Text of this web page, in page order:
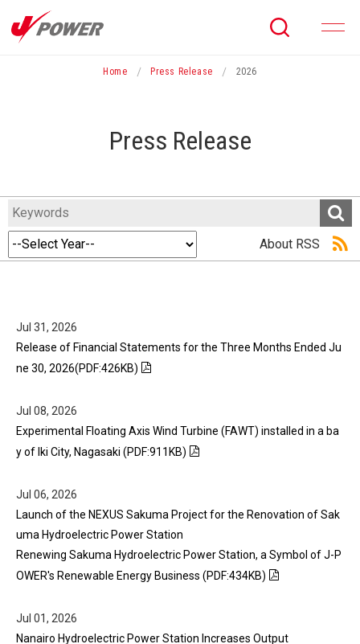
Home Press Release 2026
Press Release
About RSS
Jul 31, 2026
Release of Financial Statements for the Three Months Ended Ju
ne 30, 2026(PDF:426KB)
Jul 08, 2026
Experimental Floating Axis Wind Turbine (FAWT) installed in a ba
y of Iki City, Nagasaki (PDF:911KB)
Jul 06, 2026
Launch of the NEXUS Sakuma Project for the Renovation of Sak
uma Hydroelectric Power Station
Renewing Sakuma Hydroelectric Power Station, a Symbol of J-P
OWER's Renewable Energy Business (PDF:434KB)
Jul 01, 2026
Nanairo Hydroelectric Power Station Increases Output